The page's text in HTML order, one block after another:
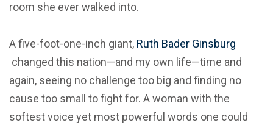
room she ever walked into.
A five-foot-one-inch giant, Ruth Bader Ginsburg
changed this nation—and my own life—time and
again, seeing no challenge too big and finding no
cause too small to fight for. A woman with the
softest voice yet most powerful words one could